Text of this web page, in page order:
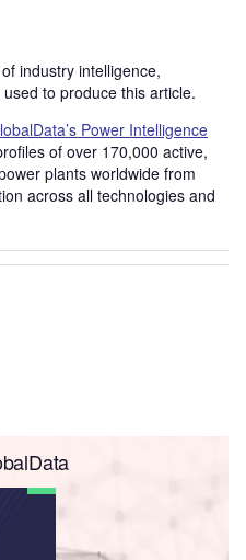
industry intelligence,
to produce this article.
Power Intelligence
of over 170,000 active,
plants worldwide from
across all technologies and